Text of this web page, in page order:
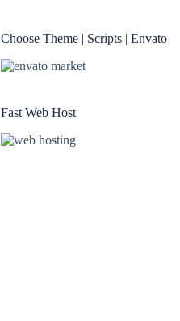
Choose Theme | Scripts | Envato
Fast Web Host